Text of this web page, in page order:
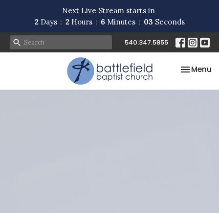
Next Live Stream starts in
2 Days 2 Hours 6 Minutes 02 Seconds
540.347.5855
Toggle
Menu